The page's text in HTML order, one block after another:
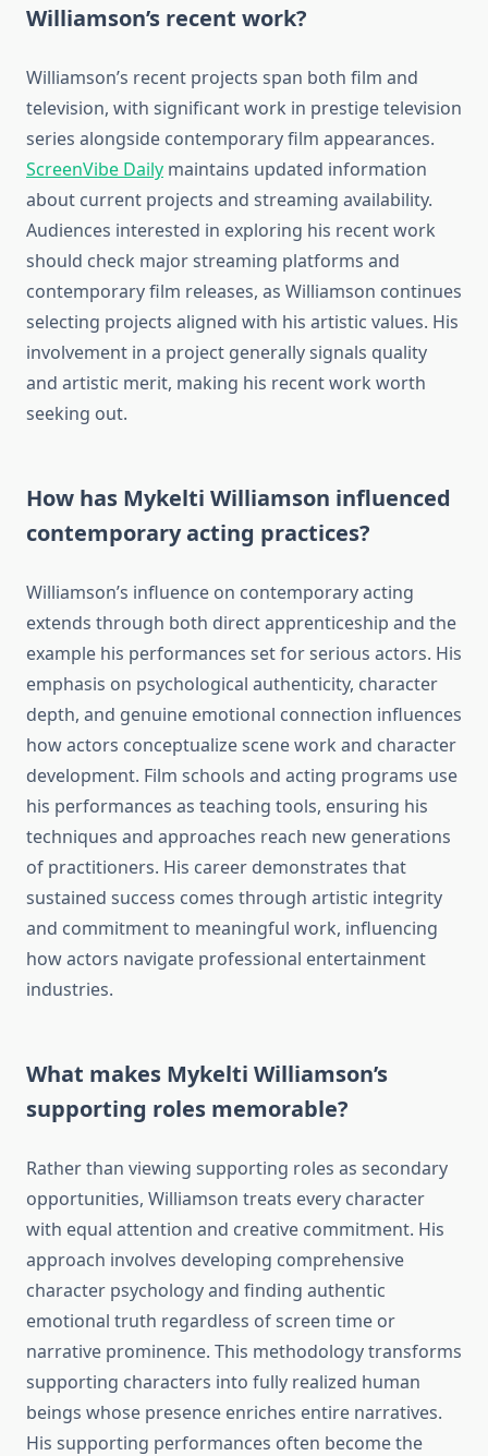
Williamson’s recent work?
Williamson’s recent projects span both film and
television, with significant work in prestige television
series alongside contemporary film appearances.
ScreenVibe Daily maintains updated information
about current projects and streaming availability.
Audiences interested in exploring his recent work
should check major streaming platforms and
contemporary film releases, as Williamson continues
selecting projects aligned with his artistic values. His
involvement in a project generally signals quality
and artistic merit, making his recent work worth
seeking out.
How has Mykelti Williamson influenced
contemporary acting practices?
Williamson’s influence on contemporary acting
extends through both direct apprenticeship and the
example his performances set for serious actors. His
emphasis on psychological authenticity, character
depth, and genuine emotional connection influences
how actors conceptualize scene work and character
development. Film schools and acting programs use
his performances as teaching tools, ensuring his
techniques and approaches reach new generations
of practitioners. His career demonstrates that
sustained success comes through artistic integrity
and commitment to meaningful work, influencing
how actors navigate professional entertainment
industries.
What makes Mykelti Williamson’s
supporting roles memorable?
Rather than viewing supporting roles as secondary
opportunities, Williamson treats every character
with equal attention and creative commitment. His
approach involves developing comprehensive
character psychology and finding authentic
emotional truth regardless of screen time or
narrative prominence. This methodology transforms
supporting characters into fully realized human
beings whose presence enriches entire narratives.
His supporting performances often become the